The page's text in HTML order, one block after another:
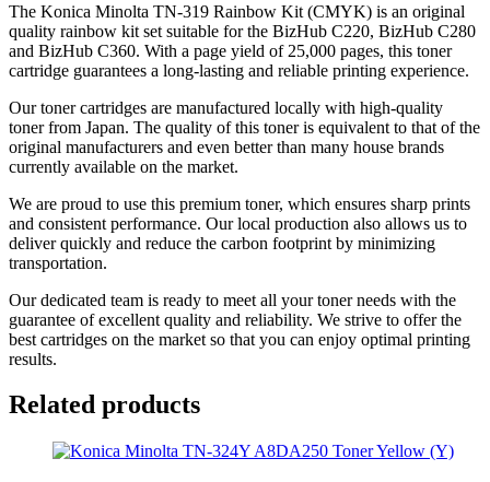
The Konica Minolta TN-319 Rainbow Kit (CMYK) is an original
quality rainbow kit set suitable for the BizHub C220, BizHub C280
and BizHub C360. With a page yield of 25,000 pages, this toner
cartridge guarantees a long-lasting and reliable printing experience.
Our toner cartridges are manufactured locally with high-quality
toner from Japan. The quality of this toner is equivalent to that of the
original manufacturers and even better than many house brands
currently available on the market.
We are proud to use this premium toner, which ensures sharp prints
and consistent performance. Our local production also allows us to
deliver quickly and reduce the carbon footprint by minimizing
transportation.
Our dedicated team is ready to meet all your toner needs with the
guarantee of excellent quality and reliability. We strive to offer the
best cartridges on the market so that you can enjoy optimal printing
results.
Related products